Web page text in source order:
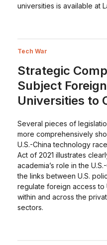
universities is available at
Tech War
Strategic
Subject
Universities to
Several pieces of
more comprehensively
U.S.-China technology
Act of 2021 illustrates
academia’s role in the
the links between U.S.
regulate foreign access to
within and across the
sectors.